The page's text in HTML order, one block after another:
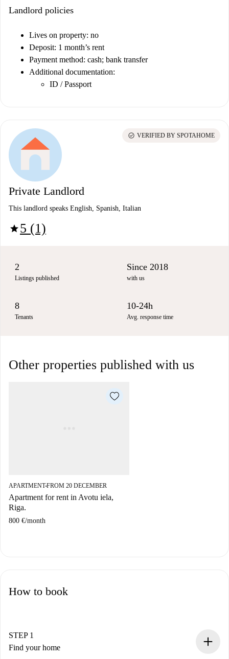
Landlord policies
Lives on property: no
Deposit: 1 month’s rent
Payment method: cash; bank transfer
Additional documentation:
ID / Passport
Private Landlord
This landlord speaks English, Spanish, Italian
star5 (1)
check_circle VERIFIED BY SPOTAHOME
2
Listings published
Since 2018
with us
8
Tenants
10-24h
Avg. response time
Other properties published with us
APARTMENT■FROM 20 DECEMBER
Apartment for rent in Avotu iela,
Riga.
800 €/month
How to book
STEP 1
Find your home